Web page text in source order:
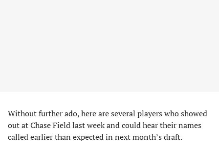
Without further ado, here are several players who showed
out at Chase Field last week and could hear their names
called earlier than expected in next month’s draft.